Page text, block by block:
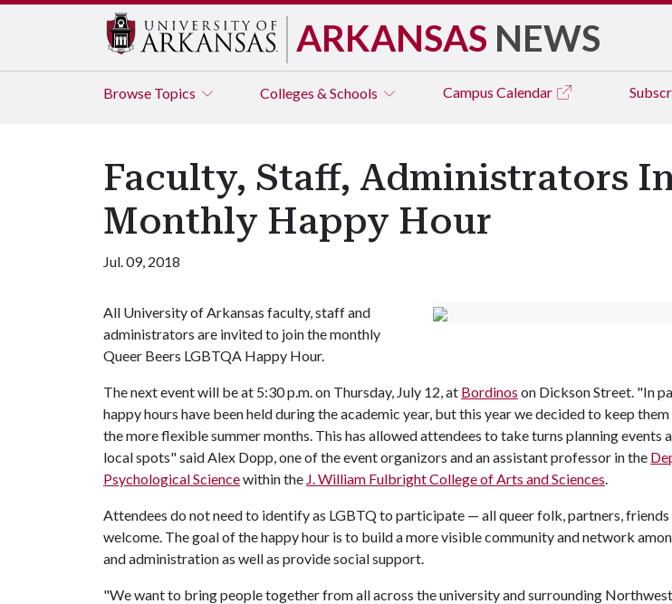
ARKANSAS NEWS
Browse Topics Colleges & Schools Campus Calendar
Faculty, Staff, Administrators
Monthly Happy Hour
Jul. 09, 2018
All University of Arkansas faculty, staff and
administrators are invited to join the monthly
Queer Beers LGBTQA Happy Hour.
The next event will be at 5:30 p.m. on Thursday, July 12, at Bordinos on Dickson Street. "In
happy hours have been held during the academic year, but this year we decided to keep
the more flexible summer months. This has allowed attendees to take turns planning events
local spots" said Alex Dopp, one of the event organizors and an assistant professor in the
Psychological Sciencewithin the J. William Fulbright College of Arts and Sciences.
Attendees do not need to identify as LGBTQ to participate — all queer folk, partners, friends
welcome. The goal of the happy hour is to build a more visible community and network
and administration as well as provide social support.
"We want to bring people together from all across the university and surrounding